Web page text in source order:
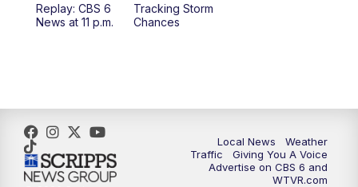
4:00PM CBS 6 News at 4 p.m.
6:30PM Replay: CBS 6 News at 6 p.m.
7:30PM CBS 6 News at 7:30 p.m.
Replay: CBS 6
News at 11 p.m.
Tracking Storm
Chances
Local News
Weather
Traffic
Giving You A Voice
Advertise on CBS 6 and
WTVR.com